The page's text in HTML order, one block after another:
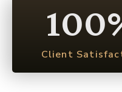
Client
100